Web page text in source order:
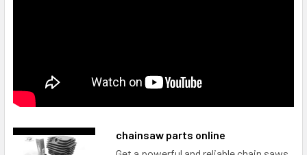
chainsaw parts online